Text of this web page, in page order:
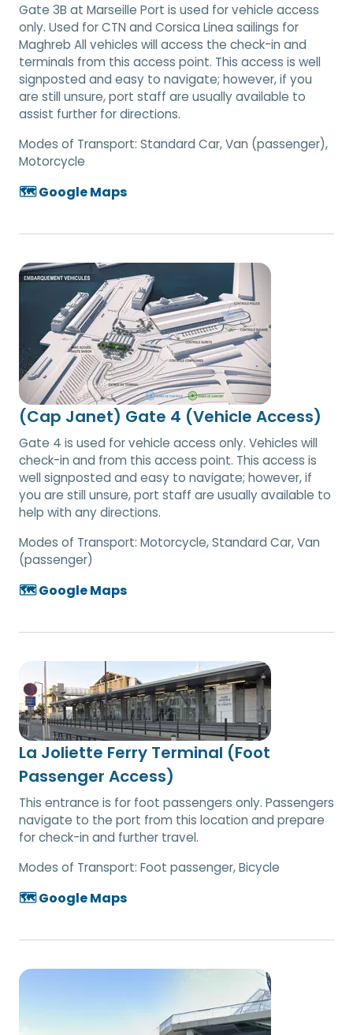
Gate 3B at Marseille Port is used for vehicle access
only. Used for CTN and Corsica Linea sailings for
Maghreb All vehicles will access the check-in and
terminals from this access point. This access is well
signposted and easy to navigate; however, if you
are still unsure, port staff are usually available to
assist further for directions.
Modes of Transport: Standard Car, Van (passenger),
Motorcycle
🗺️ Google Maps
(Cap Janet) Gate 4 (Vehicle Access)
Gate 4 is used for vehicle access only. Vehicles will
check-in and from this access point. This access is
well signposted and easy to navigate; however, if
you are still unsure, port staff are usually available to
help with any directions.
Modes of Transport: Motorcycle, Standard Car, Van
(passenger)
🗺️ Google Maps
La Joliette Ferry Terminal (Foot
Passenger Access)
This entrance is for foot passengers only. Passengers
navigate to the port from this location and prepare
for check-in and further travel.
Modes of Transport: Foot passenger, Bicycle
🗺️ Google Maps